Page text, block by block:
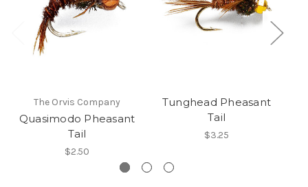
The Orvis Company
Quasimodo Pheasant
Tail
$2.50
Tunghead Pheasant
Tail
$3.25